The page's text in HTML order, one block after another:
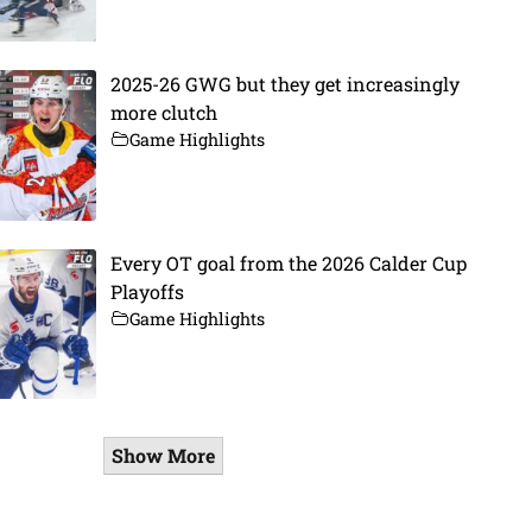
2025-26 GWG but they get increasingly
more clutch
Game Highlights
Every OT goal from the 2026 Calder Cup
Playoffs
Game Highlights
Show More